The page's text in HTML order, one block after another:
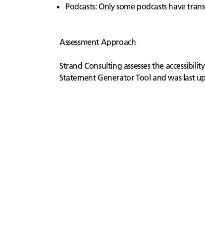
Podcasts: Only some podcasts have
Assessment Approach
Strand Consulting assesses the
Statement Generator Tool and was last